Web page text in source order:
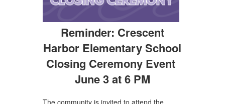
Reminder: Crescent
Harbor Elementary School
Closing Ceremony Event
June 3 at 6 PM
The community is invited to attend the